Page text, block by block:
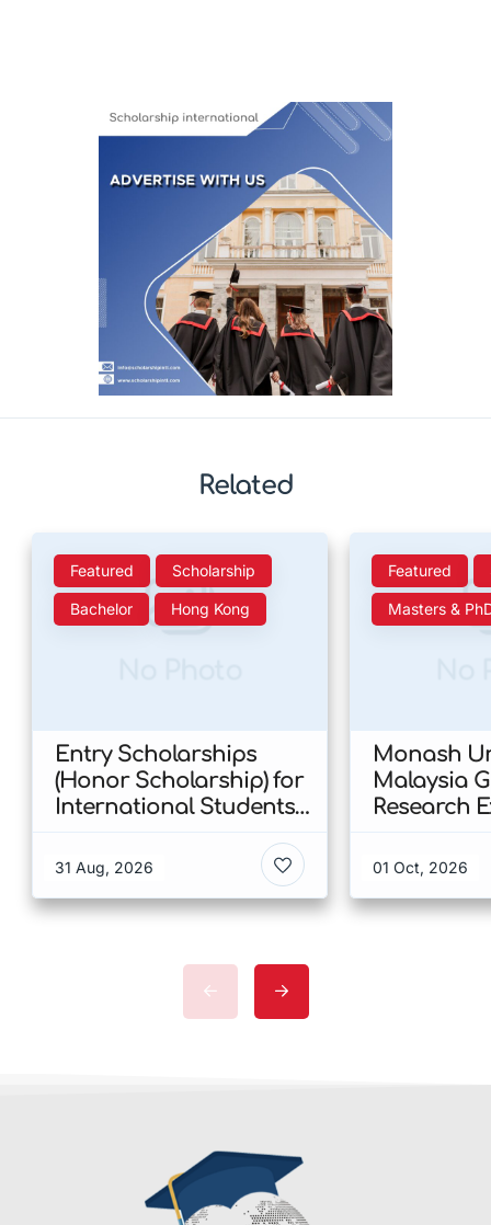
Related
Featured Scholarship
Bachelor Hong Kong
Entry Scholarships
(Honor Scholarship) for
International Students
Kong
31 Aug, 2026
Featured
Masters &
Monash
Malaysia
Research
Malaysia
01 Oct, 2026